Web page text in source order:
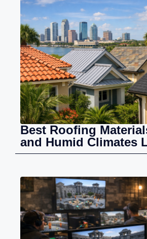
Best Roofing
and Humid Climates